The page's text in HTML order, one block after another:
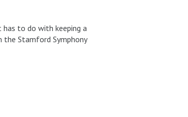
to do with keeping a
Stamford Symphony